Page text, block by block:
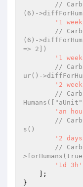
//
(6)-
'1
//
(6)-
=> 2])
'1
//
ur()-
'2
//
'an
//
s()
'2
//
'1d 3h'
}